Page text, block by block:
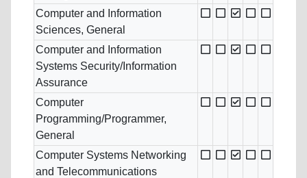
Computer and Information
Sciences, General
Computer and Information
Systems Security/Information
Assurance
Computer
Programming/Programmer,
General
Computer Systems Networking
and Telecommunications